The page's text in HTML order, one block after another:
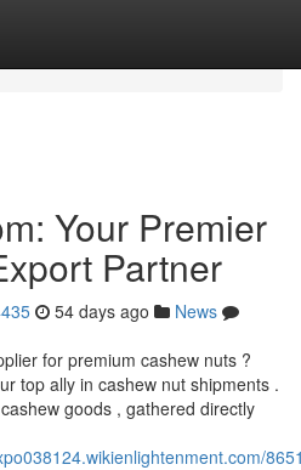
Your Premier
Partner
54 days ago
News
for premium cashew nuts ?
top ally in cashew nut shipments .
goods , gathered directly